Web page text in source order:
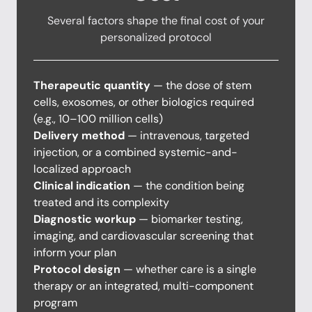
Several factors shape the final cost of your
personalized protocol
Therapeutic quantity — the dose of stem
cells, exosomes, or other biologics required
(e.g., 10–100 million cells)
Delivery method — intravenous, targeted
injection, or a combined systemic-and-
localized approach
Clinical indication — the condition being
treated and its complexity
Diagnostic workup — biomarker testing,
imaging, and cardiovascular screening that
inform your plan
Protocol design — whether care is a single
therapy or an integrated, multi-component
program